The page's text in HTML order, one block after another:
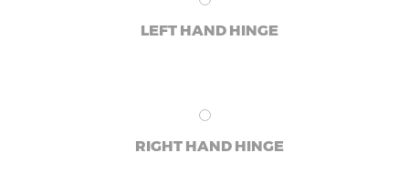
LEFT HAND HINGE
RIGHT HAND HINGE